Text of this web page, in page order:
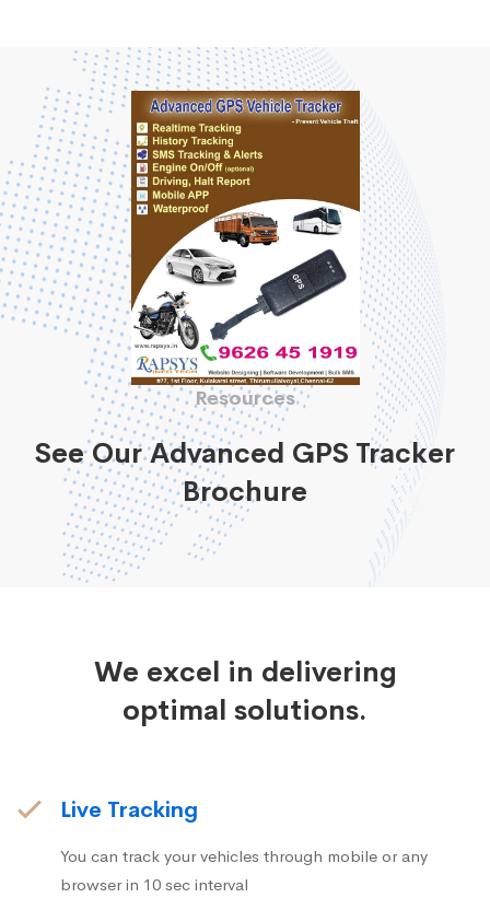
Resources
See Our Advanced GPS Tracker
Brochure
We excel in delivering
optimal solutions.
Live Tracking
You can track your vehicles through mobile or any
browser in 10 sec interval